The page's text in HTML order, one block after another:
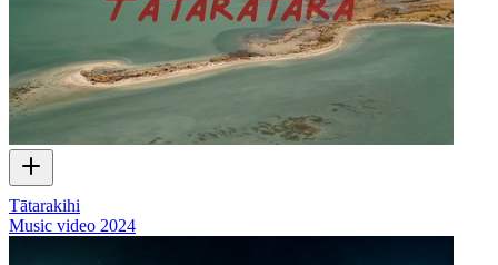
Tātarakihi
Music video 2024